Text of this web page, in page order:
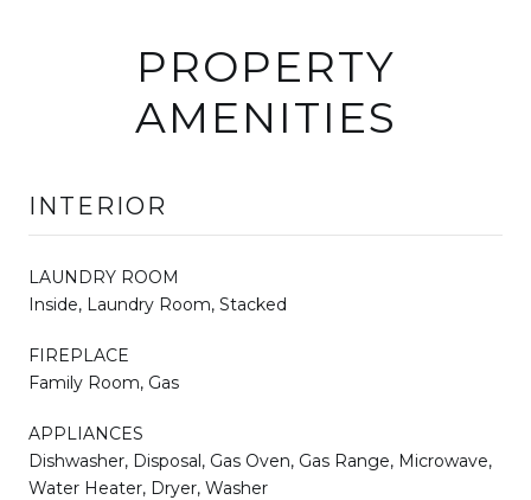
PROPERTY
AMENITIES
INTERIOR
LAUNDRY ROOM
Inside, Laundry Room, Stacked
FIREPLACE
Family Room, Gas
APPLIANCES
Dishwasher, Disposal, Gas Oven, Gas Range, Microwave,
Water Heater, Dryer, Washer